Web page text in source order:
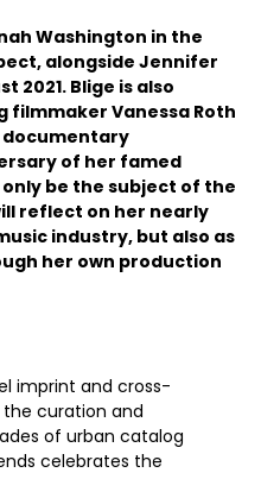
Washington in the
alongside Jennifer
2021. Blige is also
filmmaker Vanessa Roth
documentary
of her famed
only be the subject of the
reflect on her nearly
industry, but also as
her own production
imprint and cross-
curation and
of urban catalog
celebrates the